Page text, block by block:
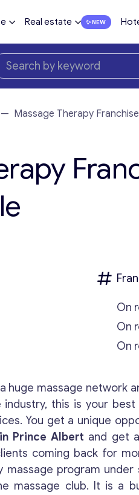
Real estate
— Massage Therapy
On
On
On
huge massage network
this is your best
You get a unique
Prince Albert and get
coming back for
program under
massage club. It is a